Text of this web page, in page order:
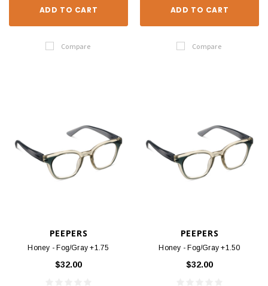
ADD TO CART
Compare
ADD TO CART
Compare
PEEPERS
Honey - Fog/Gray +1.75
$32.00
PEEPERS
Honey - Fog/Gray +1.50
$32.00